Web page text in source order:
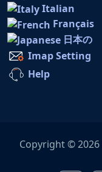
Italian
Français
日本の
Imap Setting
Help
Copyright © 2026